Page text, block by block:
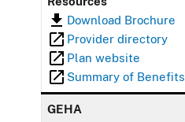
Download Brochure
Provider directory
Plan website
Summary of Benefits
GEHA